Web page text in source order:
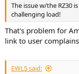
The issue w/the RZ30
challenging load!
That's problem for
link to user
EWL5 said: